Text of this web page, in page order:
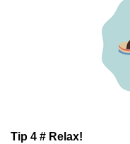
Tip 4 # Relax!